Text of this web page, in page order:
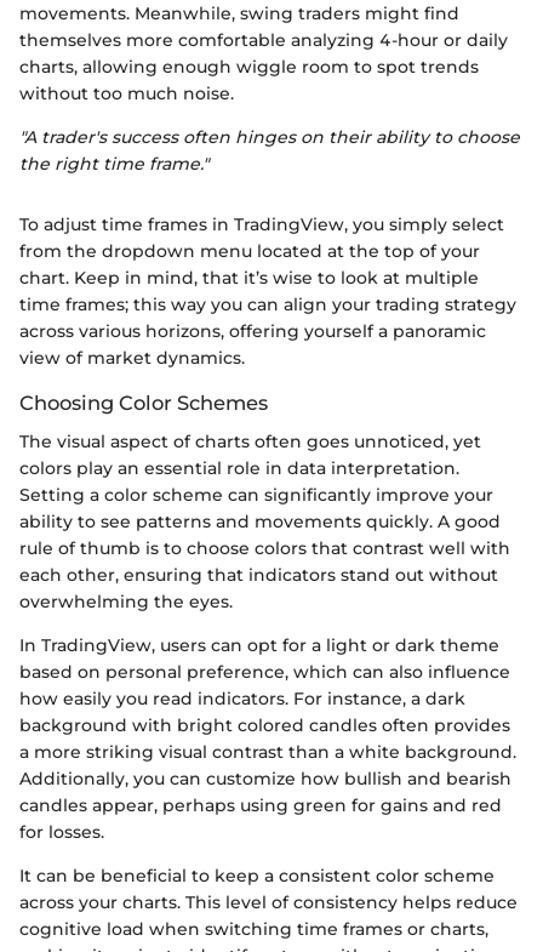
movements. Meanwhile, swing traders might find
themselves more comfortable analyzing 4-hour or daily
charts, allowing enough wiggle room to spot trends
without too much noise.
"A trader's success often hinges on their ability to choose
the right time frame."
To adjust time frames in TradingView, you simply select
from the dropdown menu located at the top of your
chart. Keep in mind, that it’s wise to look at multiple
time frames; this way you can align your trading strategy
across various horizons, offering yourself a panoramic
view of market dynamics.
Choosing Color Schemes
The visual aspect of charts often goes unnoticed, yet
colors play an essential role in data interpretation.
Setting a color scheme can significantly improve your
ability to see patterns and movements quickly. A good
rule of thumb is to choose colors that contrast well with
each other, ensuring that indicators stand out without
overwhelming the eyes.
In TradingView, users can opt for a light or dark theme
based on personal preference, which can also influence
how easily you read indicators. For instance, a dark
background with bright colored candles often provides
a more striking visual contrast than a white background.
Additionally, you can customize how bullish and bearish
candles appear, perhaps using green for gains and red
for losses.
It can be beneficial to keep a consistent color scheme
across your charts. This level of consistency helps reduce
cognitive load when switching time frames or charts,